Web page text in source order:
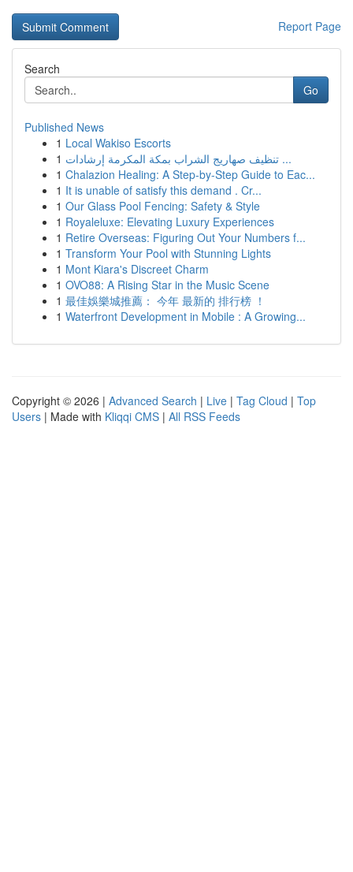
Report Page
Search
Go
Published News
1 Local Wakiso Escorts
1
تنظيف صهاريج الشراب بمكة المكرمة إرشادات ...
1 Chalazion Healing: A Step-by-Step Guide to Eac...
1 It is unable of satisfy this demand . Cr...
1 Our Glass Pool Fencing: Safety & Style
1 Royaleluxe: Elevating Luxury Experiences
1 Retire Overseas: Figuring Out Your Numbers f...
1 Transform Your Pool with Stunning Lights
1 Mont Kiara's Discreet Charm
1 OVO88: A Rising Star in the Music Scene
1 最佳娛樂城推薦： 今年 最新的 排行榜 ！
1 Waterfront Development in Mobile : A Growing...
Copyright © 2026 | Advanced Search | Live | Tag Cloud | Top
Users | Made with Kliqqi CMS | All RSS Feeds